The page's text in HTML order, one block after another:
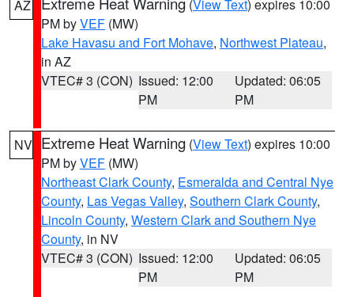
AZ (View Text) expires 10:00
PM byVEF (MW)
Lake Havasu and Fort Mohave, Northwest Plateau,
in AZ
VTEC# 3 (CON) Issued: 12:00
PM
Updated: 06:05
PM
NV Extreme Heat Warning (View Text) expires 10:00
PM byVEF (MW)
Northeast Clark County, Esmeralda and Central Nye
County, Las Vegas Valley, Southern Clark County,
Lincoln County, Western Clark and Southern Nye
County, in NV
VTEC# 3 (CON) Issued: 12:00
PM
Updated: 06:05
PM